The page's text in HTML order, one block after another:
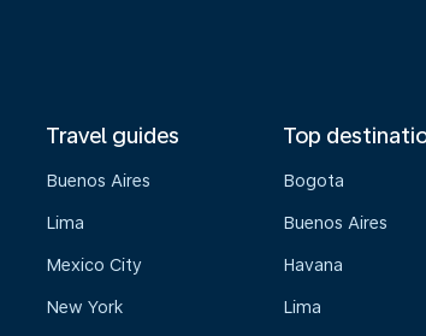
Travel guides
Buenos Aires
Lima
Mexico City
New York
Top
Bogota
Buenos Aires
Havana
Lima